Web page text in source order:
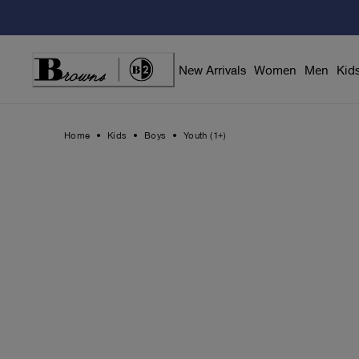
New Arrivals Women Men
Home Kids Boys Youth (1+)